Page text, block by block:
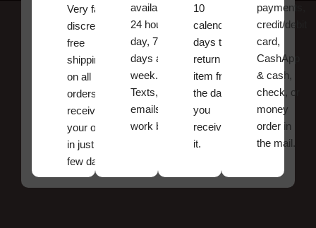
Very fast,
discreet
free
shipping
on all
orders ,
receive
your order
in just a
few days!
available
24 hours a
day, 7
days a
week.
Texts, and
emails
work best.
10
calendar
days to
return an
item from
the date
you
received
it.
payments,
credit/debit
card,
CashApp
& cash,
check, or
money
order in
the mail.